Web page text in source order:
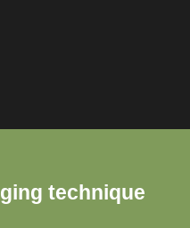
technique